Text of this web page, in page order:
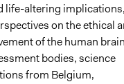
life-altering implications,
on the ethical
of the human
bodies, science
from Belgium,